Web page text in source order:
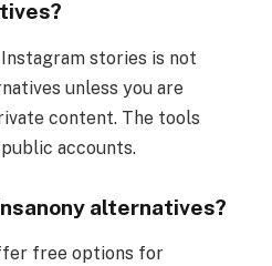
stories is not
unless you are
content. The tools
accounts.
alternatives?
free options for